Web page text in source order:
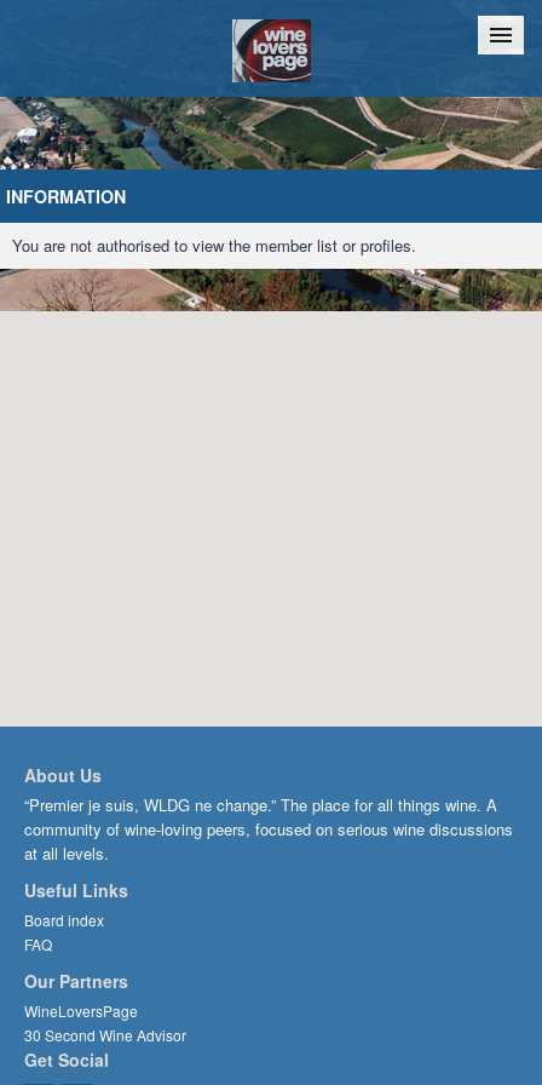
Home Chat
INFORMATION
You are not authorised to view the member list or profiles.
About Us
“Premier je suis, WLDG ne change.” The place for all things wine. A
community of wine-loving peers, focused on serious wine discussions
at all levels.
Useful Links
Board index
FAQ
Our Partners
WineLoversPage
30 Second Wine Advisor
Get Social